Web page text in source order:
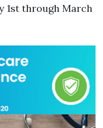
1st through March